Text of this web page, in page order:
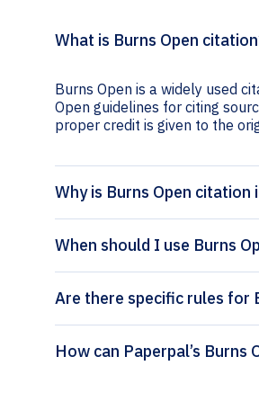
What is Burns Open
Burns Open is a widely used
Open guidelines for citing
proper credit is given to the
Why is Burns Open citation
When should I use Burns
Are there specific rules for